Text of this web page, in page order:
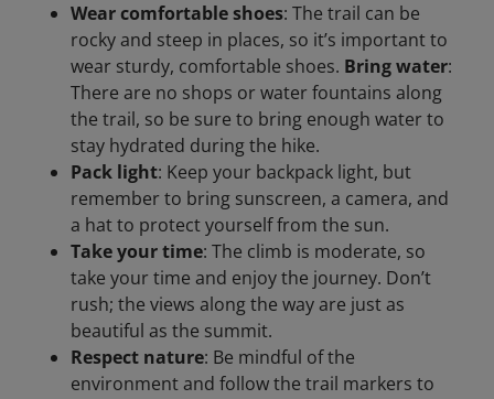
Wear comfortable shoes: The trail can be
rocky and steep in places, so it’s important to
wear sturdy, comfortable shoes. Bring water:
There are no shops or water fountains along
the trail, so be sure to bring enough water to
stay hydrated during the hike.
Pack light: Keep your backpack light, but
remember to bring sunscreen, a camera, and
a hat to protect yourself from the sun.
Take your time: The climb is moderate, so
take your time and enjoy the journey. Don’t
rush; the views along the way are just as
beautiful as the summit.
Respect nature: Be mindful of the
environment and follow the trail markers to